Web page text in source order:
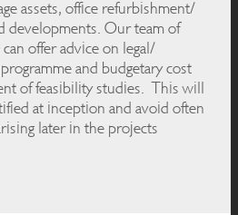
assets, office refurbishment/
developments. Our team of
offer advice on legal/
and budgetary cost
of feasibility studies. This will
at inception and avoid often
later in the projects